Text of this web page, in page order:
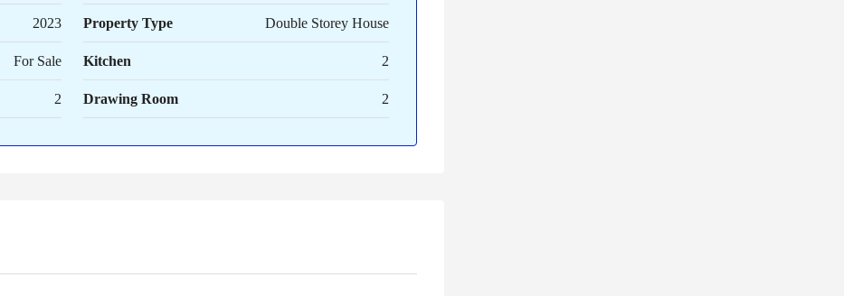
2023 Property Type Double Storey House
For Sale Kitchen 2
2 Drawing Room 2